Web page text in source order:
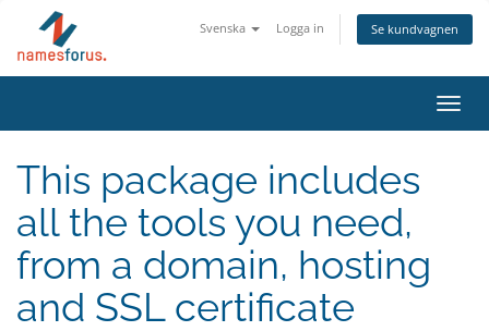
Svenska Logga in Se kundvagnen
This package includes
all the tools you need,
from a domain, hosting
and SSL certificate